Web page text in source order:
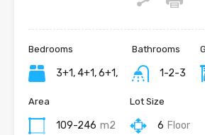
Bedrooms
3+1, 4+1, 6+1,
Bathrooms
1-2-3
Area
109-246 m2
Lot Size
6 Floor